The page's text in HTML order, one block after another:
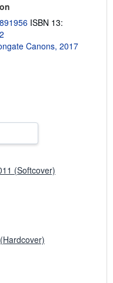
ISBN 13:
Canons, 2017
(Softcover)